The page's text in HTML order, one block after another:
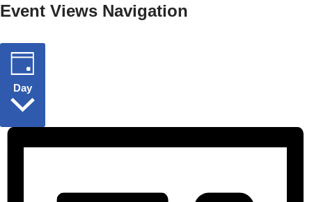
Event Views Navigation
Day